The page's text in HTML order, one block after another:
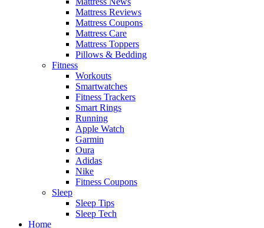
Mattress Reviews
Mattress Coupons
Mattress Care
Mattress Toppers
Pillows & Bedding
Fitness
Workouts
Smartwatches
Fitness Trackers
Smart Rings
Running
Apple Watch
Garmin
Oura
Adidas
Nike
Fitness Coupons
Sleep
Sleep Tips
Sleep Tech
Home